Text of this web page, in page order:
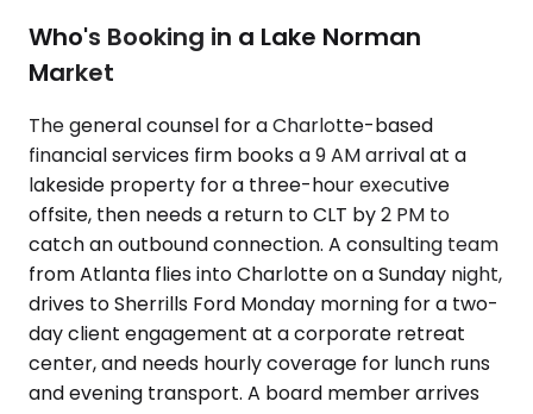
Who's Booking in a Lake Norman
Market
The general counsel for a Charlotte-based
financial services firm books a 9 AM arrival at a
lakeside property for a three-hour executive
offsite, then needs a return to CLT by 2 PM to
catch an outbound connection. A consulting team
from Atlanta flies into Charlotte on a Sunday night,
drives to Sherrills Ford Monday morning for a two-
day client engagement at a corporate retreat
center, and needs hourly coverage for lunch runs
and evening transport. A board member arrives